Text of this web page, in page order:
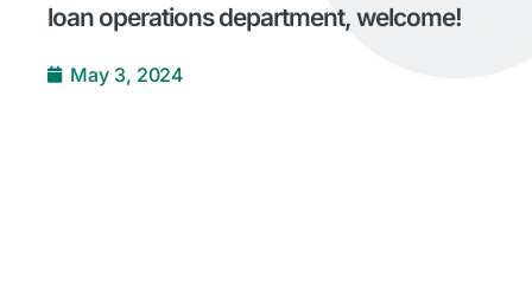
loan operations department, welcome!
May 3, 2024